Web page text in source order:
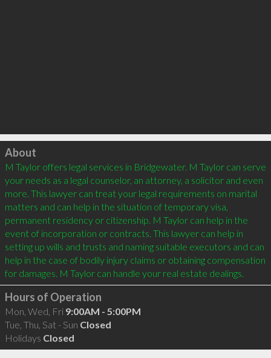
Click to load
About
M Taylor offers legal services in Bridgewater. M Taylor can serve
your needs as a legal counselor, an attorney, a solicitor and even
more. This lawyer can treat your legal requirements on marital
matters and can help in the situation of temporary visa,
permanent residency or citizenship. M Taylor can help in the
event of incorporation or contracts. This lawyer can help in
setting up wills and trusts and naming suitable executors and can
help in the case of bodily injury claims or obtaining compensation
Hours of Operation
Mon, Wed, Fri 9:00AM - 5:00PM
Tue, Thu, Sat - Sun Closed
Holidays Closed